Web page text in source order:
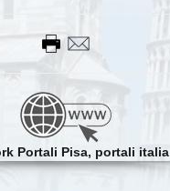
Portali Pisa, portali italia